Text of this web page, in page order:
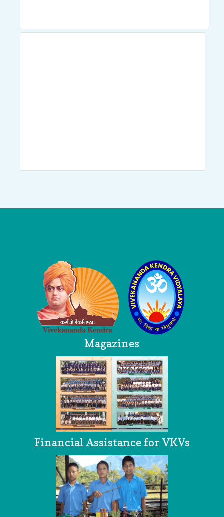
Magazines
Financial Assistance for VKVs